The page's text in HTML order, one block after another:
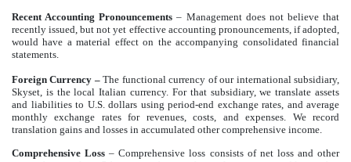
Recent Accounting Pronouncements – Management does not believe that
recently issued, but not yet effective accounting pronouncements, if adopted,
would have a material effect on the accompanying consolidated financial
statements.
Foreign Currency –The functional currency of our international subsidiary,
Skyset, is the local Italian currency. For that subsidiary, we translate assets
and liabilities to U.S. dollars using period-end exchange rates, and average
monthly exchange rates for revenues, costs, and expenses. We record
translation gains and losses in accumulated other comprehensive income.
Comprehensive Loss – Comprehensive loss consists of net loss and other